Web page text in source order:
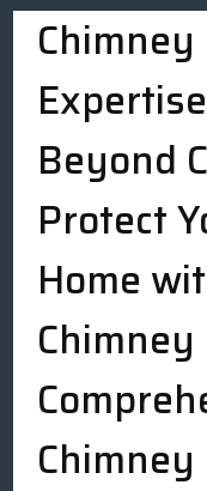
Beyond
Protect
Home
Chimney